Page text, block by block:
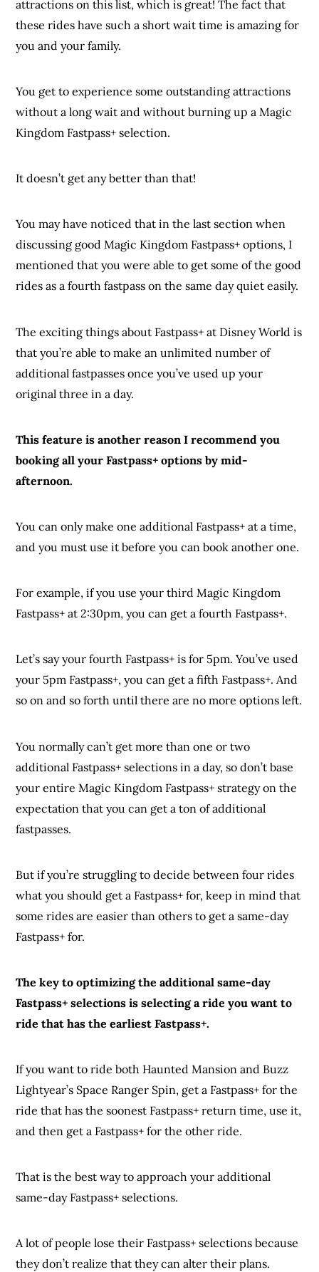
attractions on this list, which is great! The fact that
these rides have such a short wait time is amazing for
you and your family.
You get to experience some outstanding attractions
without a long wait and without burning up a Magic
Kingdom Fastpass+ selection.
It doesn’t get any better than that!
You may have noticed that in the last section when
discussing good Magic Kingdom Fastpass+ options, I
mentioned that you were able to get some of the good
rides as a fourth fastpass on the same day quiet easily.
The exciting things about Fastpass+ at Disney World is
that you’re able to make an unlimited number of
additional fastpasses once you’ve used up your
original three in a day.
This feature is another reason I recommend you
booking all your Fastpass+ options by mid-
afternoon.
You can only make one additional Fastpass+ at a time,
and you must use it before you can book another one.
For example, if you use your third Magic Kingdom
Fastpass+ at 2:30pm, you can get a fourth Fastpass+.
Let’s say your fourth Fastpass+ is for 5pm. You’ve used
your 5pm Fastpass+, you can get a fifth Fastpass+. And
so on and so forth until there are no more options left.
You normally can’t get more than one or two
additional Fastpass+ selections in a day, so don’t base
your entire Magic Kingdom Fastpass+ strategy on the
expectation that you can get a ton of additional
fastpasses.
But if you’re struggling to decide between four rides
what you should get a Fastpass+ for, keep in mind that
some rides are easier than others to get a same-day
Fastpass+ for.
The key to optimizing the additional same-day
Fastpass+ selections is selecting a ride you want to
ride that has the earliest Fastpass+.
If you want to ride both Haunted Mansion and Buzz
Lightyear’s Space Ranger Spin, get a Fastpass+ for the
ride that has the soonest Fastpass+ return time, use it,
and then get a Fastpass+ for the other ride.
That is the best way to approach your additional
same-day Fastpass+ selections.
A lot of people lose their Fastpass+ selections because
they don’t realize that they can alter their plans.